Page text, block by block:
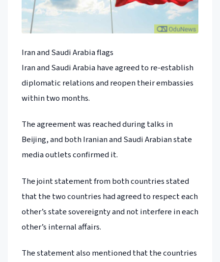
Iran and Saudi Arabia flags
Iran and Saudi Arabia have agreed to re-establish
diplomatic relations and reopen their embassies
within two months.
The agreement was reached during talks in
Beijing, and both Iranian and Saudi Arabian state
media outlets confirmed it.
The joint statement from both countries stated
that the two countries had agreed to respect each
other’s state sovereignty and not interfere in each
other’s internal affairs.
The statement also mentioned that the countries